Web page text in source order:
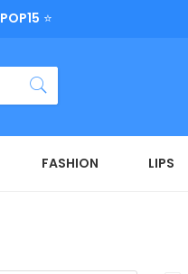
POP15 ⭐
FASHION LIPS